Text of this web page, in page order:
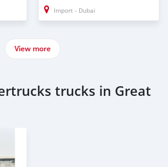
Import - Dubai
View more
trucks in Great